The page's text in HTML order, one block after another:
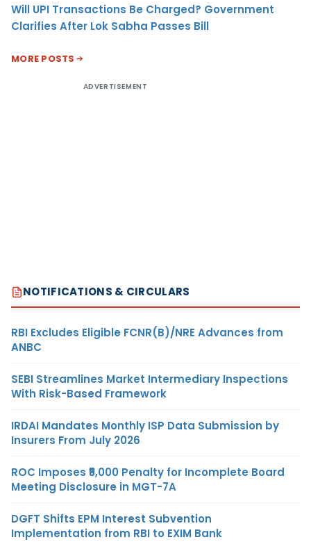
Will UPI Transactions Be Charged? Government
Clarifies After Lok Sabha Passes Bill
MORE POSTS
ADVERTISEMENT
NOTIFICATIONS & CIRCULARS
RBI Excludes Eligible FCNR(B)/NRE Advances from
ANBC
SEBI Streamlines Market Intermediary Inspections
With Risk-Based Framework
IRDAI Mandates Monthly ISP Data Submission by
Insurers From July 2026
ROC Imposes ₹5,000 Penalty for Incomplete Board
Meeting Disclosure in MGT-7A
DGFT Shifts EPM Interest Subvention
Implementation from RBI to EXIM Bank